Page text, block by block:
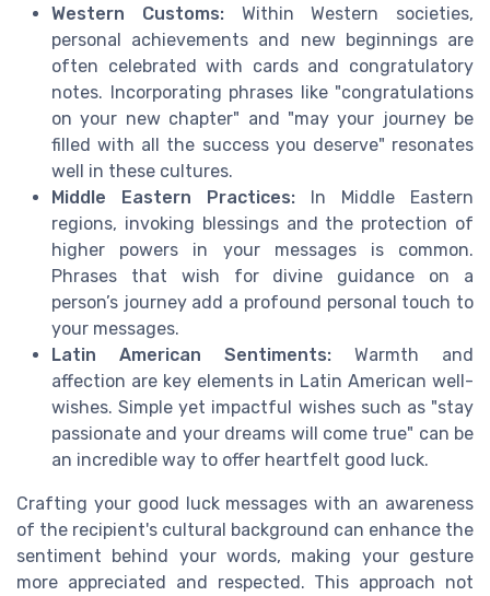
Western Customs:Within Western societies,
personal achievements and new beginnings are
often celebrated with cards and congratulatory
notes. Incorporating phrases like "congratulations
on your new chapter" and "may your journey be
filled with all the success you deserve" resonates
well in these cultures.
Middle Eastern Practices: In Middle Eastern
regions, invoking blessings and the protection of
higher powers in your messages is common.
Phrases that wish for divine guidance on a
person’s journey add a profound personal touch to
your messages.
Latin American Sentiments: Warmth and
affection are key elements in Latin American well-
wishes. Simple yet impactful wishes such as "stay
passionate and your dreams will come true" can be
an incredible way to offer heartfelt good luck.
Crafting your good luck messages with an awareness
of the recipient's cultural background can enhance the
sentiment behind your words, making your gesture
more appreciated and respected. This approach not